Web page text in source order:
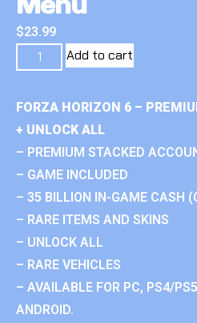
$23.99
Add to cart
FORZA HORIZON 6 –
+ UNLOCK ALL
– PREMIUM STACKED
– GAME INCLUDED
– 35 BILLION IN-GAME CASH
– RARE ITEMS AND SKINS
– UNLOCK ALL
– RARE VEHICLES
– AVAILABLE FOR PC, PS4/
ANDROID.